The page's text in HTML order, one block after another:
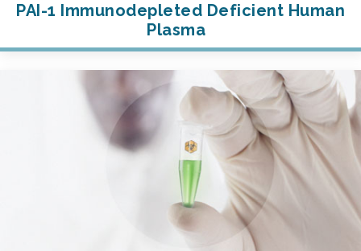
PAI-1 Immunodepleted Deficient Human
Plasma